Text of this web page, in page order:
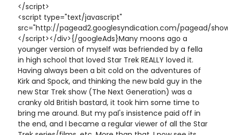
</script>
<script type="text/javascript"
src="http://pagead2.googlesyndication.com/pagead/
</script></div>{/googleAds}Many moons ago a
younger version of myself was befriended by a fella
in high school that loved Star Trek REALLY loved it.
Having always been a bit cold on the adventures of
Kirk and Spock, and thinking the new bald guy in the
new Star Trek show (The Next Generation) was a
cranky old British bastard, it took him some time to
bring me around. But my pal's insistence paid off in
the end, and I became a regular viewer of all the Star